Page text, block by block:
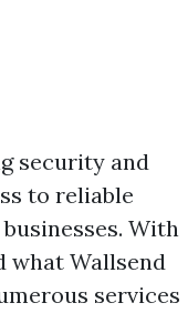
security and
to reliable
With
what Wallsend
services